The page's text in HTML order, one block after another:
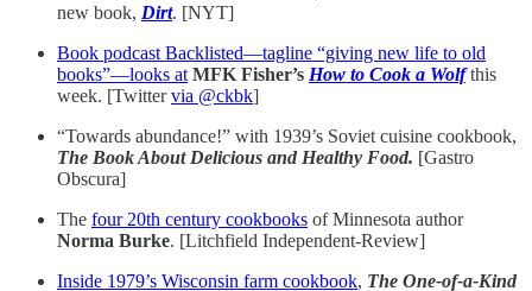
new book, Dirt. [NYT]
Book podcast Backlisted—tagline “giving new life to old
books”—looks at MFK Fisher’s How to Cook a Wolf this
week. [Twittervia @ckbk]
“Towards abundance!” with 1939’s Soviet cuisine cookbook,
The Book About Delicious and Healthy Food. [Gastro
Obscura]
The four 20th century cookbooks of Minnesota author
Norma Burke. [Litchfield Independent-Review]
Inside 1979’s Wisconsin farm cookbook, The One-of-a-Kind